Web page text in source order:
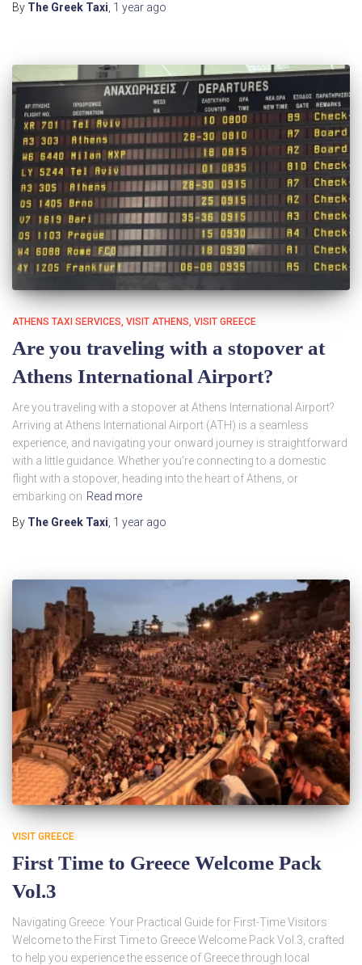
By The Greek Taxi, 1 year ago
ATHENS TAXI SERVICES VISIT ATHENS VISIT GREECE
Are you traveling with a stopover at
Athens International Airport?
Are you traveling with a stopover at Athens International Airport?
Arriving at Athens International Airport (ATH) is a seamless
experience, and navigating your onward journey is straightforward
with a little guidance. Whether you’re connecting to a domestic
flight with a stopover, heading into the heart of Athens, or
embarking on Read more
By The Greek Taxi 1 year ago
VISIT GREECE
First Time to Greece Welcome Pack
Vol.3
Navigating Greece: Your Practical Guide for First-Time Visitors
Welcome to the First Time to Greece Welcome Pack Vol.3, crafted
to help you experience the essence of Greece through local